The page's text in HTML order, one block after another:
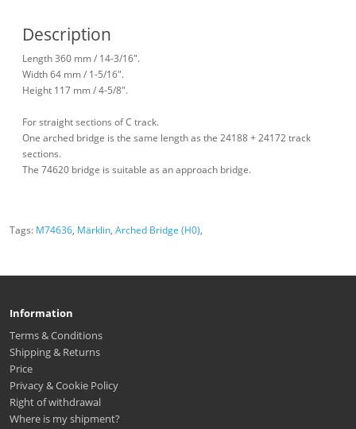
Description
Length 360 mm / 14-3/16".
Width 64 mm / 1-5/16".
Height 117 mm / 4-5/8".
For straight sections of C track.
One arched bridge is the same length as the 24188 + 24172 track
sections.
The 74620 bridge is suitable as an approach bridge.
Tags: M74636, Märklin, Arched Bridge (H0),
Information
Terms & Conditions
Shipping & Returns
Price
Privacy & Cookie Policy
Right of withdrawal
Where is my shipment?